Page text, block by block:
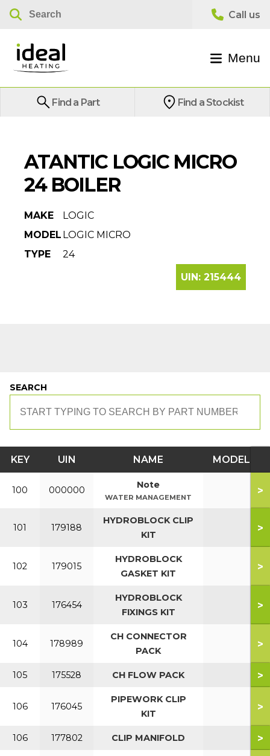
Menu
Find a Part Find a Stockist
ATANTIC LOGIC MICRO
24 BOILER
MAKE
LOGIC
MODEL LOGIC MICRO
TYPE
24
UIN: 215444
SEARCH
KEY UIN NAME MODEL
100 000000 Note
WATER MANAGEMENT
>
101 179188
HYDROBLOCK CLIP
KIT
>
102 179015
HYDROBLOCK
GASKET KIT
>
103 176454
HYDROBLOCK
FIXINGS KIT
>
104 178989
CH CONNECTOR
PACK
>
105 175528 CH FLOW PACK >
106 176045
PIPEWORK CLIP
KIT
>
106 177802 CLIP MANIFOLD >